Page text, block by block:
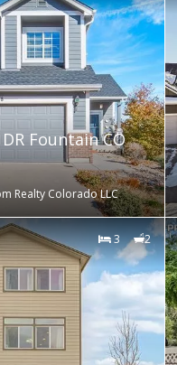
Fountain CO
Realty Colorado LLC
3 2